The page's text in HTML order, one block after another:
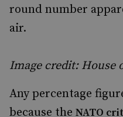
round number
air.
Image credit: House
Any percentage
because the NATO